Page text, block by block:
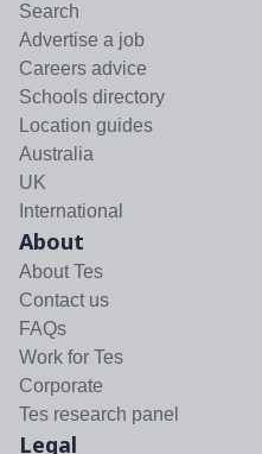
Search
Advertise a job
Careers advice
Schools directory
Location guides
Australia
UK
International
About
About Tes
Contact us
FAQs
Work for Tes
Corporate
Tes research panel
Legal